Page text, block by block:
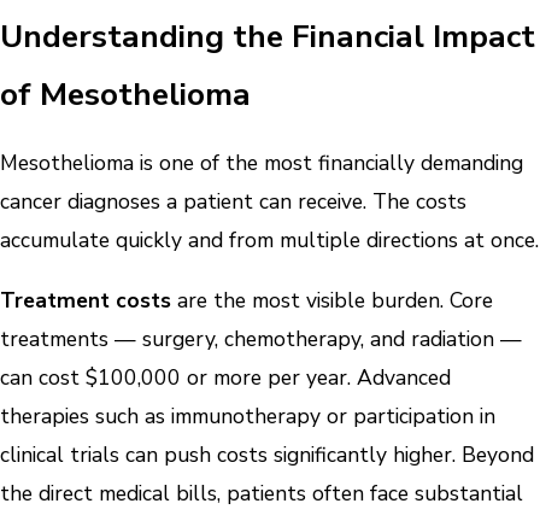
Understanding the Financial Impact
of Mesothelioma
Mesothelioma is one of the most financially demanding
cancer diagnoses a patient can receive. The costs
accumulate quickly and from multiple directions at once.
Treatment costs are the most visible burden. Core
treatments — surgery, chemotherapy, and radiation —
can cost $100,000 or more per year. Advanced
therapies such as immunotherapy or participation in
clinical trials can push costs significantly higher. Beyond
the direct medical bills, patients often face substantial